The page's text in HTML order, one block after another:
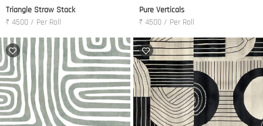
Triangle Straw Stack
₹ 4500 / Per Roll
Pure Verticals
₹ 4500 / Per Roll